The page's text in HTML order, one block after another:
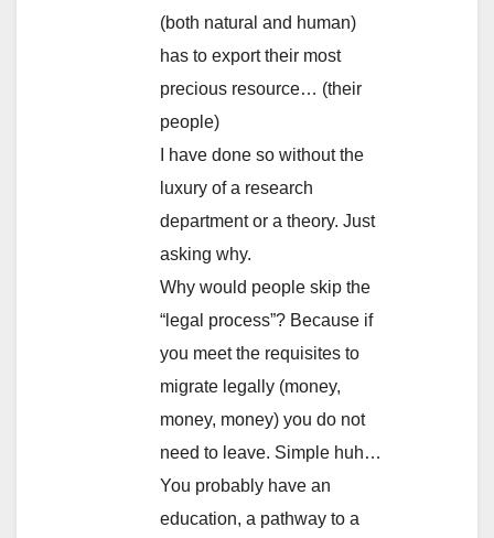
(both natural and human)
has to export their most
precious resource… (their
people)
I have done so without the
luxury of a research
department or a theory. Just
asking why.
Why would people skip the
“legal process”? Because if
you meet the requisites to
migrate legally (money,
money, money) you do not
need to leave. Simple huh…
You probably have an
education, a pathway to a